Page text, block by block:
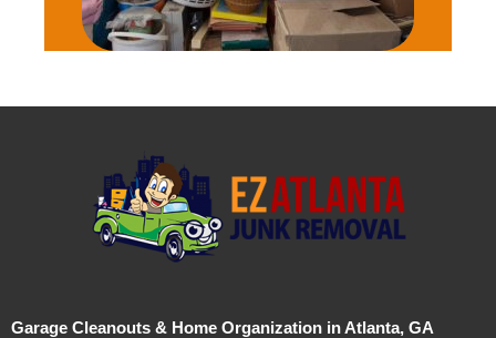
Garage Cleanouts & Home Organization in Atlanta, GA